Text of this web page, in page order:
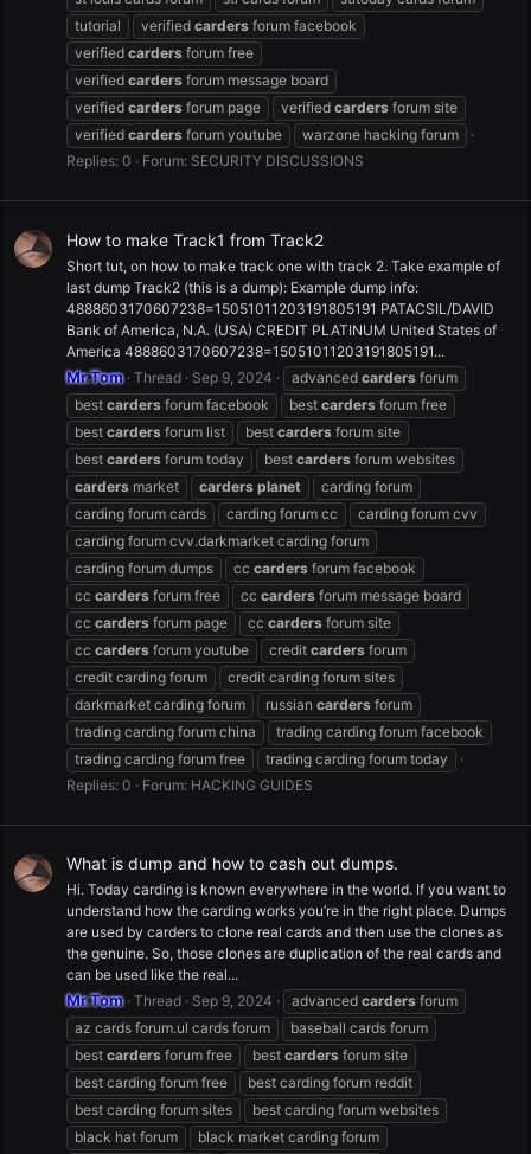
tutorial
verified carders forum facebook
verified carders forum free
verified carders forum message board
verified carders forum page verified carders forum site
verified carders forum youtube
warzone hacking forum
Replies: 0
Forum: SECURITY DISCUSSIONS
How to make Track1 from Track2
Short tut, on how to make track one with track 2. Take example of
last dump Track2 (this is a dump): Example dump info:
4888603170607238=15051011203191805191 PATACSIL/DAVID
Bank of America, N.A. (USA) CREDIT PLATINUM United States of
America 4888603170607238=15051011203191805191...
Mr.Tom Thread Sep 9, 2024 advanced carders forum
best carders forum facebook best carders forum free
best carders forum list best carders forum site
best carders forum today best carders forum websites
carders market carders planet
carding forum
carding forum cards
carding forum cc
carding forum cvv
carding forum cvv.darkmarket carding forum
carding forum dumps
cc carders forum facebook
cc carders forum free cc carders forum message board
cc carders forum page cc carders forum site
cc carders forum youtube credit carders forum
credit carding forum
credit carding forum sites
darkmarket carding forum
russian carders forum
trading carding forum china
trading carding forum facebook
trading carding forum free
trading carding forum today
Replies: 0
Forum: HACKING GUIDES
What is dump and how to cash out dumps.
Hi. Today carding is known everywhere in the world. If you want to
understand how the carding works you’re in the right place. Dumps
are used by carders to clone real cards and then use the clones as
the genuine. So, those clones are duplication of the real cards and
can be used like the real...
Mr.Tom Thread Sep 9, 2024 advanced carders forum
az cards forum.ul cards forum
baseball cards forum
best carders forum free best carders forum site
best carding forum free
best carding forum reddit
best carding forum sites
best carding forum websites
black hat forum
black market carding forum